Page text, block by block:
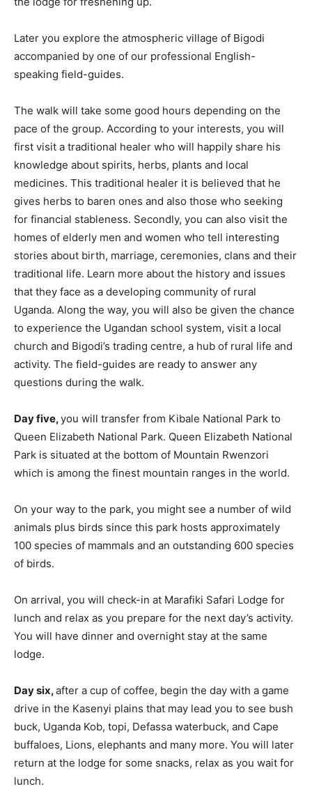
Later you explore the atmospheric village of Bigodi
accompanied by one of our professional English-
speaking field-guides.
The walk will take some good hours depending on the
pace of the group. According to your interests, you will
first visit a traditional healer who will happily share his
knowledge about spirits, herbs, plants and local
medicines. This traditional healer it is believed that he
gives herbs to baren ones and also those who seeking
for financial stableness. Secondly, you can also visit the
homes of elderly men and women who tell interesting
stories about birth, marriage, ceremonies, clans and their
traditional life. Learn more about the history and issues
that they face as a developing community of rural
Uganda. Along the way, you will also be given the chance
to experience the Ugandan school system, visit a local
church and Bigodi’s trading centre, a hub of rural life and
activity. The field-guides are ready to answer any
questions during the walk.
Day five,you will transfer from Kibale National Park to
Queen Elizabeth National Park. Queen Elizabeth National
Park is situated at the bottom of Mountain Rwenzori
which is among the finest mountain ranges in the world.
On your way to the park, you might see a number of wild
animals plus birds since this park hosts approximately
100 species of mammals and an outstanding 600 species
of birds.
On arrival, you will check-in at Marafiki Safari Lodge for
lunch and relax as you prepare for the next day’s activity.
You will have dinner and overnight stay at the same
lodge.
Day six,after a cup of coffee, begin the day with a game
drive in the Kasenyi plains that may lead you to see bush
buck, Uganda Kob, topi, Defassa waterbuck, and Cape
buffaloes, Lions, elephants and many more. You will later
return at the lodge for some snacks, relax as you wait for
lunch.